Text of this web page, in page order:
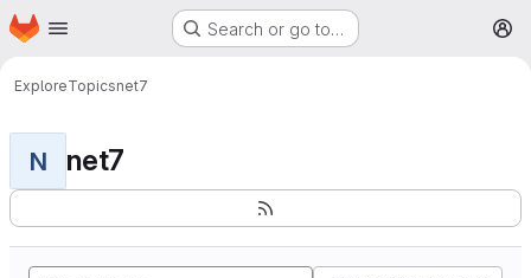
Skip to main content
Homepage Search or go to…
ExploreTopicsnet7
N net7